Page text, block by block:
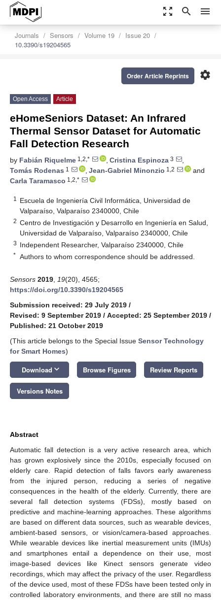
zoom_out_map search menu
Journals Sensors Volume 19
Issue 20
10.3390/s19204565
settings
Order Article Reprints
Open Access Article
eHomeSeniors Dataset: An Infrared
Thermal Sensor Dataset for Automatic
Fall Detection Research
by Fabián Riquelme 1,2,* , Cristina Espinoza 3
,
Tomás Rodenas 1 , Jean-Gabriel Minonzio 1,2
and
Carla Taramasco 1,2,*
1
Escuela de Ingeniería Civil Informática, Universidad de
Valparaíso, Valparaíso 2340000, Chile
2 Centro de Investigación y Desarrollo en Ingeniería en Salud,
Universidad de Valparaíso, Valparaíso 2340000, Chile
3 Independent Researcher, Valparaíso 2340000, Chile
* Authors to whom correspondence should be addressed.
Sensors 2019 19(20), 4565;
https://doi.org/10.3390/s19204565
Submission received: 29 July 2019 /
Revised: 9 September 2019 / Accepted: 25 September 2019 /
Published: 21 October 2019
(This article belongs to the Special Issue Sensor Technology
for Smart Homes)
Download keyboard_arrow_down Browse Figures Review Reports
Versions Notes
Abstract
Automatic fall detection is a very active research area, which
has grown explosively since the 2010s, especially focused on
elderly care. Rapid detection of falls favors early awareness
from the injured person, reducing a series of negative
consequences in the health of the elderly. Currently, there are
several fall detection systems (FDSs), mostly based on
predictive and machine-learning approaches. These algorithms
are based on different data sources, such as wearable devices,
ambient-based sensors, or vision/camera-based approaches.
While wearable devices like inertial measurement units (IMUs)
and smartphones entail a dependence on their use, most
image-based devices like Kinect sensors generate video
recordings, which may affect the privacy of the user. Regardless
of the device used, most of these FDSs have been tested only in
controlled laboratory environments, and there are still no mass